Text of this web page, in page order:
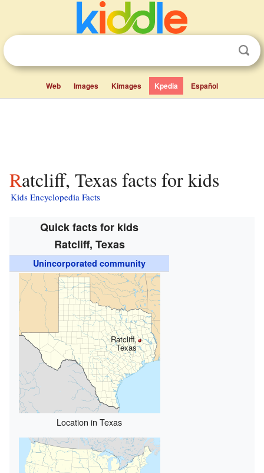
Web Images Kimages Kpedia Español
Ratcliff, Texas facts for kids
Kids Encyclopedia Facts
Quick facts for kids
Ratcliff, Texas
Unincorporated community
Ratcliff,
Texas
Location in Texas